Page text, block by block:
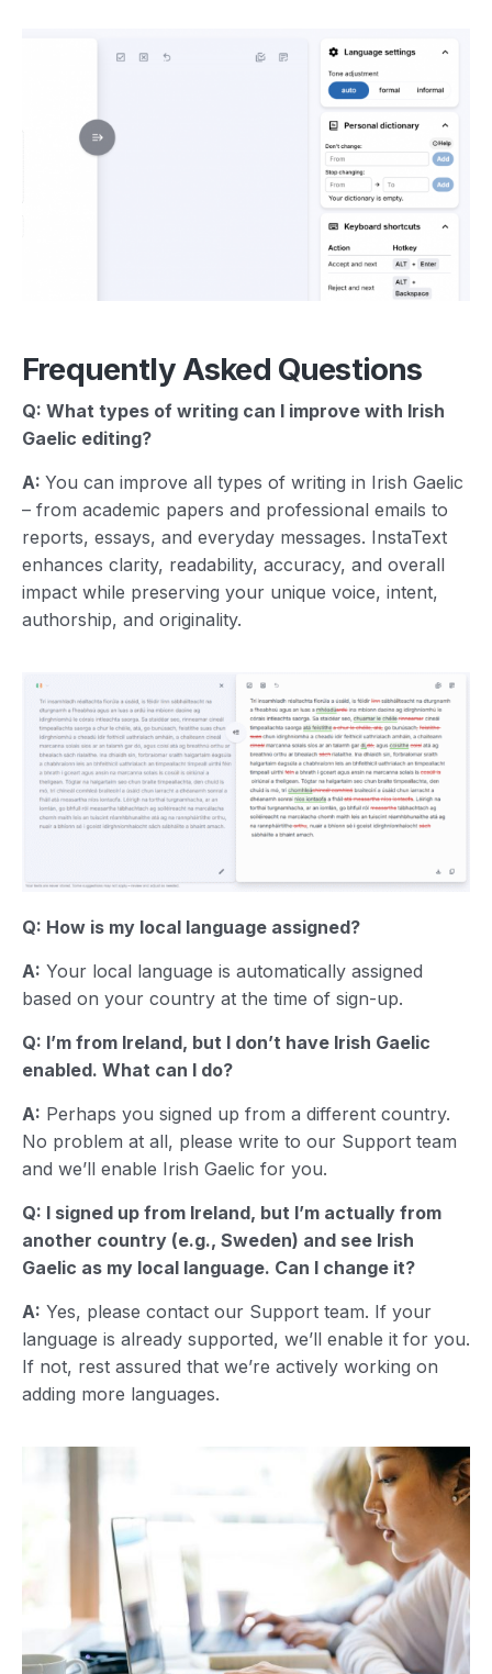
Frequently Asked Questions
Q: What types of writing can I improve with Irish
Gaelic editing?
A: You can improve all types of writing in Irish Gaelic
– from academic papers and professional emails to
reports, essays, and everyday messages. InstaText
enhances clarity, readability, accuracy, and overall
impact while preserving your unique voice, intent,
authorship, and originality.
Q: How is my local language assigned?
A: Your local language is automatically assigned
based on your country at the time of sign-up.
Q: I’m from Ireland, but I don’t have Irish Gaelic
enabled. What can I do?
A: Perhaps you signed up from a different country.
No problem at all, please write to our Support team
and we’ll enable Irish Gaelic for you.
Q: I signed up from Ireland, but I’m actually from
another country (e.g., Sweden) and see Irish
Gaelic as my local language. Can I change it?
A: Yes, please contact our Support team. If your
language is already supported, we’ll enable it for you.
If not, rest assured that we’re actively working on
adding more languages.